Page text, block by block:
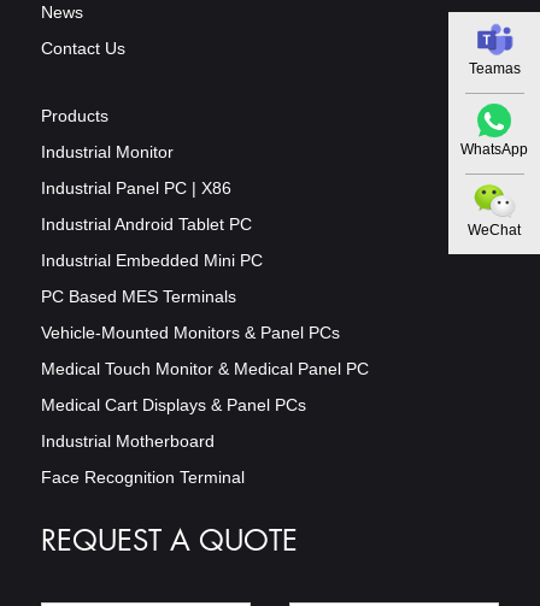
Teamas
WhatsApp
WeChat
News
Contact Us
Products
Industrial Monitor
Industrial Panel PC | X86
Industrial Android Tablet PC
Industrial Embedded Mini PC
PC Based MES Terminals
Vehicle-Mounted Monitors & Panel PCs
Medical Touch Monitor & Medical Panel PC
Medical Cart Displays & Panel PCs
Industrial Motherboard
Face Recognition Terminal
REQUEST A QUOTE